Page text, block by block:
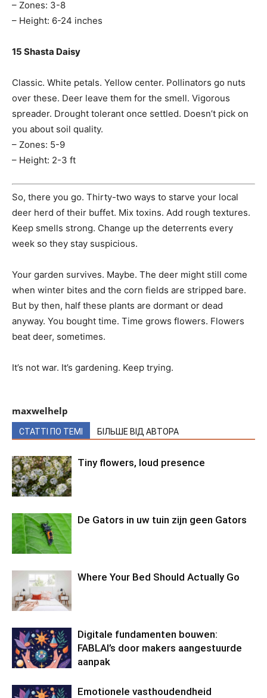
– Zones: 3-8
– Height: 6-24 inches
15 Shasta Daisy
Classic. White petals. Yellow center. Pollinators go nuts
over these. Deer leave them for the smell. Vigorous
spreader. Drought tolerant once settled. Doesn’t pick on
you about soil quality.
– Zones: 5-9
– Height: 2-3 ft
So, there you go. Thirty-two ways to starve your local
deer herd of their buffet. Mix toxins. Add rough textures.
Keep smells strong. Change up the deterrents every
week so they stay suspicious.
Your garden survives. Maybe. The deer might still come
when winter bites and the corn fields are stripped bare.
But by then, half these plants are dormant or dead
anyway. You bought time. Time grows flowers. Flowers
beat deer, sometimes.
It’s not war. It’s gardening. Keep trying.
maxwelhelp
СТАТТІ ПО ТЕМІ БІЛЬШЕ ВІД АВТОРА
Tiny flowers, loud presence
De Gators in uw tuin zijn geen Gators
Where Your Bed Should Actually Go
Digitale fundamenten bouwen:
FABLAI’s door makers aangestuurde
aanpak
Emotionele vasthoudendheid